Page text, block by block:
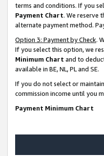
terms and conditions. If you
Payment Chart. We reserve
alternate payment method.
Option 3: Payment by Check.
If you select this option, we
Minimum Chart and to
available in BE, NL, PL and SE.
If you do not select or
commission income until you
Payment Minimum Chart